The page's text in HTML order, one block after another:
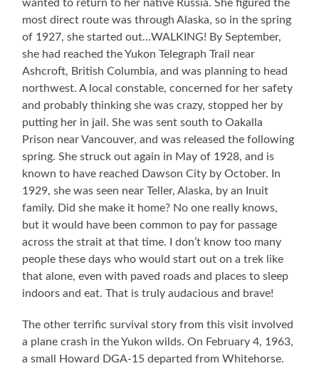
wanted to return to her native Russia. She figured the
most direct route was through Alaska, so in the spring
of 1927, she started out…WALKING! By September,
she had reached the Yukon Telegraph Trail near
Ashcroft, British Columbia, and was planning to head
northwest. A local constable, concerned for her safety
and probably thinking she was crazy, stopped her by
putting her in jail. She was sent south to Oakalla
Prison near Vancouver, and was released the following
spring. She struck out again in May of 1928, and is
known to have reached Dawson City by October. In
1929, she was seen near Teller, Alaska, by an Inuit
family. Did she make it home? No one really knows,
but it would have been common to pay for passage
across the strait at that time. I don’t know too many
people these days who would start out on a trek like
that alone, even with paved roads and places to sleep
indoors and eat. That is truly audacious and brave!
The other terrific survival story from this visit involved
a plane crash in the Yukon wilds. On February 4, 1963,
a small Howard DGA-15 departed from Whitehorse.